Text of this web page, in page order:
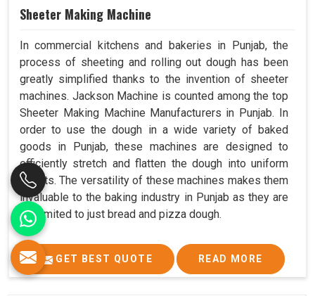
Sheeter Making Machine
In commercial kitchens and bakeries in Punjab, the
process of sheeting and rolling out dough has been
greatly simplified thanks to the invention of sheeter
machines. Jackson Machine is counted among the top
Sheeter Making Machine Manufacturers in Punjab. In
order to use the dough in a wide variety of baked
goods in Punjab, these machines are designed to
efficiently stretch and flatten the dough into uniform
sheets. The versatility of these machines makes them
invaluable to the baking industry in Punjab as they are
not limited to just bread and pizza dough.
GET BEST QUOTE READ MORE